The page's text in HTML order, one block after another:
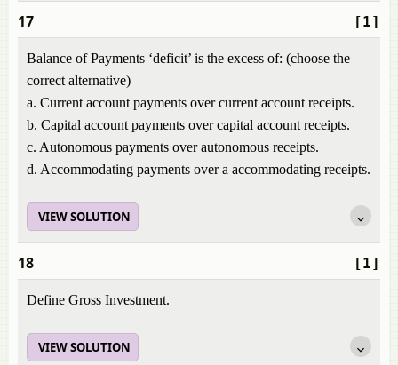
[1]
17
Balance of Payments ‘deficit’ is the excess of: (choose the
correct alternative)
a. Current account payments over current account receipts.
b. Capital account payments over capital account receipts.
c. Autonomous payments over autonomous receipts.
d. Accommodating payments over a accommodating receipts.
VIEW SOLUTION
[1]
18
Define Gross Investment.
VIEW SOLUTION